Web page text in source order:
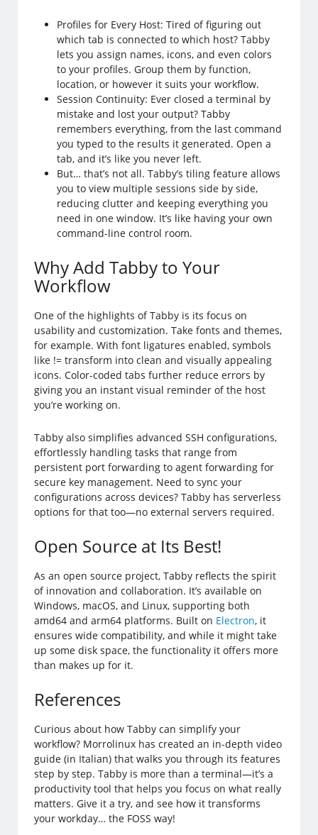
Profiles for Every Host: Tired of figuring out
which tab is connected to which host? Tabby
lets you assign names, icons, and even colors
to your profiles. Group them by function,
location, or however it suits your workflow.
Session Continuity: Ever closed a terminal by
mistake and lost your output? Tabby
remembers everything, from the last command
you typed to the results it generated. Open a
tab, and it’s like you never left.
But… that’s not all. Tabby’s tiling feature allows
you to view multiple sessions side by side,
reducing clutter and keeping everything you
need in one window. It’s like having your own
command-line control room.
Why Add Tabby to Your
Workflow
One of the highlights of Tabby is its focus on
usability and customization. Take fonts and themes,
for example. With font ligatures enabled, symbols
like != transform into clean and visually appealing
icons. Color-coded tabs further reduce errors by
giving you an instant visual reminder of the host
you’re working on.
Tabby also simplifies advanced SSH configurations,
effortlessly handling tasks that range from
persistent port forwarding to agent forwarding for
secure key management. Need to sync your
configurations across devices? Tabby has serverless
options for that too—no external servers required.
Open Source at Its Best!
As an open source project, Tabby reflects the spirit
of innovation and collaboration. It’s available on
Windows, macOS, and Linux, supporting both
amd64 and arm64 platforms. Built on Electron, it
ensures wide compatibility, and while it might take
up some disk space, the functionality it offers more
than makes up for it.
References
Curious about how Tabby can simplify your
workflow? Morrolinux has created an in-depth video
guide (in Italian) that walks you through its features
step by step. Tabby is more than a terminal—it’s a
productivity tool that helps you focus on what really
matters. Give it a try, and see how it transforms
your workday… the FOSS way!